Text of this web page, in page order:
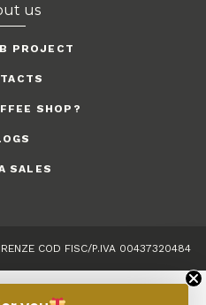
us
PROJECT
SHOP?
SALES
COD FISC/P.IVA 00437320484